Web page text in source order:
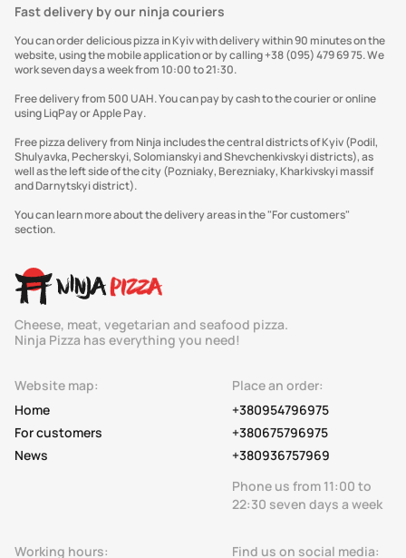
Fast delivery by our ninja couriers
You can order delicious pizza in Kyiv with delivery within 90 minutes on the
website, using the mobile application or by calling +38 (095) 479 69 75. We
work seven days a week from 10:00 to 21:30.
Free delivery from 500 UAH. You can pay by cash to the courier or online
using LiqPay or Apple Pay.
Free pizza delivery from Ninja includes the central districts of Kyiv (Podil,
Shulyavka, Pecherskyi, Solomianskyi and Shevchenkivskyi districts), as
well as the left side of the city (Pozniaky, Berezniaky, Kharkivskyi massif
and Darnytskyi district).
You can learn more about the delivery areas in the "For customers"
section.
Cheese, meat, vegetarian and seafood pizza.
Ninja Pizza has everything you need!
Website map:
Home
For customers
News
Place an order:
+380954796975
+380675796975
+380936757969
Phone us from 11:00 to
22:30 seven days a week
Working hours: Find us on social media: